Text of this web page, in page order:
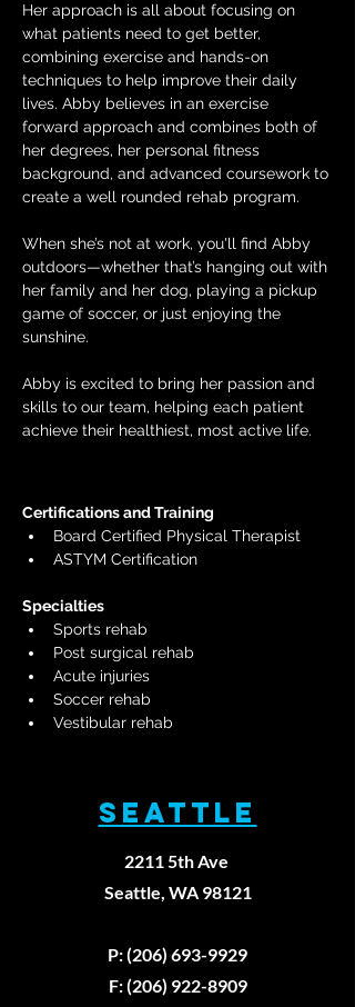
Her approach is all about focusing on
what patients need to get better,
combining exercise and hands-on
techniques to help improve their daily
lives. Abby believes in an exercise
forward approach and combines both of
her degrees, her personal fitness
background, and advanced coursework to
create a well rounded rehab program.
When she’s not at work, you'll find Abby
outdoors—whether that’s hanging out with
her family and her dog, playing a pickup
game of soccer, or just enjoying the
sunshine.
Abby is excited to bring her passion and
skills to our team, helping each patient
achieve their healthiest, most active life.
Certifications and Training
Board Certified Physical Therapist
ASTYM Certification
Specialties
Sports rehab
Post surgical rehab
Acute injuries
Soccer rehab
Vestibular rehab
SEATTLE
2211 5th Ave
Seattle, WA 98121
P: (206) 693-9929
F: (206) 922-8909